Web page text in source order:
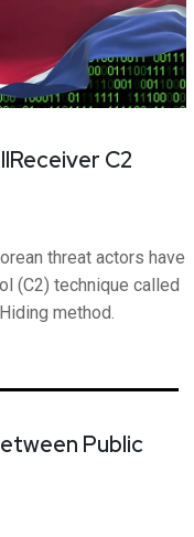
C2
threat actors have
(C2) technique called
method.
Public